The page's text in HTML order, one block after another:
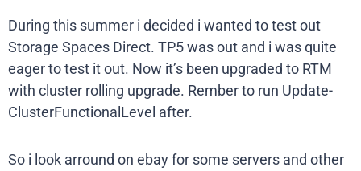
During this summer i decided i wanted to test out
Storage Spaces Direct. TP5 was out and i was quite
eager to test it out. Now it’s been upgraded to RTM
with cluster rolling upgrade. Rember to run Update-
ClusterFunctionalLevel after.
So i look arround on ebay for some servers and other